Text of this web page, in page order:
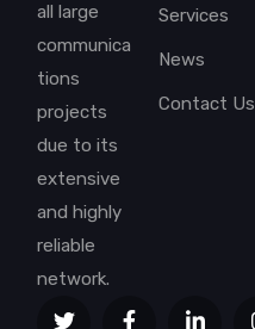
all large
communica
tions
projects
due to its
extensive
and highly
reliable
network.
Services
News
Contact Us